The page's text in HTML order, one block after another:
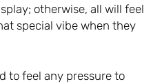
otherwise, all will feel
special vibe when they
to feel any pressure to